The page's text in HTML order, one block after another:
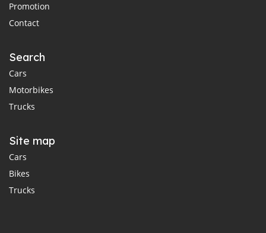
Promotion
Contact
Search
Cars
Motorbikes
Trucks
Site map
Cars
Bikes
Trucks